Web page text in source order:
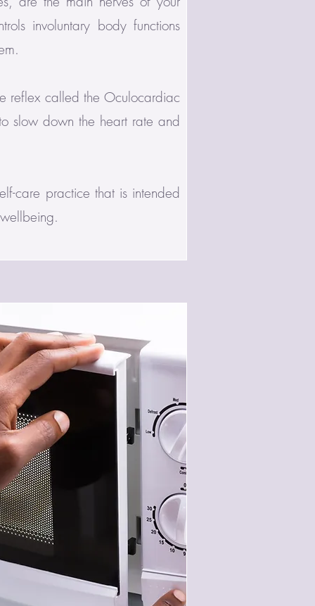
involuntary body functions
reflex called the Oculocardiac
slow down the heart rate and
care practice that is intended